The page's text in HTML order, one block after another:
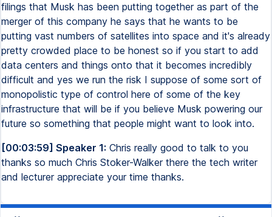
filings that Musk has been putting together as part of the
merger of this company he says that he wants to be
putting vast numbers of satellites into space and it's already
pretty crowded place to be honest so if you start to add
data centers and things onto that it becomes incredibly
difficult and yes we run the risk I suppose of some sort of
monopolistic type of control here of some of the key
infrastructure that will be if you believe Musk powering our
future so something that people might want to look into.
[00:03:59] Speaker 1: Chris really good to talk to you
thanks so much Chris Stoker-Walker there the tech writer
and lecturer appreciate your time thanks.